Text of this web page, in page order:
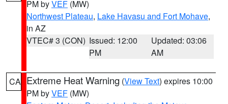
PM byVEF (MW)
Northwest Plateau, Lake Havasu and Fort Mohave,
in AZ
VTEC# 3 (CON) Issued: 12:00
PM
Updated: 03:06
AM
CA Extreme Heat Warning (View Text) expires 10:00
PM byVEF (MW)